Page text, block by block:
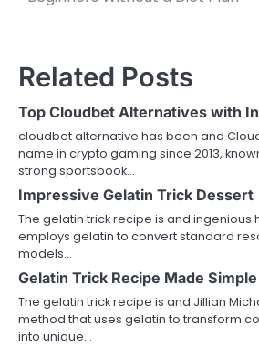
navigation
Related Posts
Top Cloudbet Alternatives with
cloudbet alternative has been and
name in crypto gaming since 2013,
strong sportsbook…
Impressive Gelatin Trick Dessert
The gelatin trick recipe is and ingenious
employs gelatin to convert standard
models…
Gelatin Trick Recipe Made Simple
The gelatin trick recipe is and Jillian
method that uses gelatin to transform
into unique…